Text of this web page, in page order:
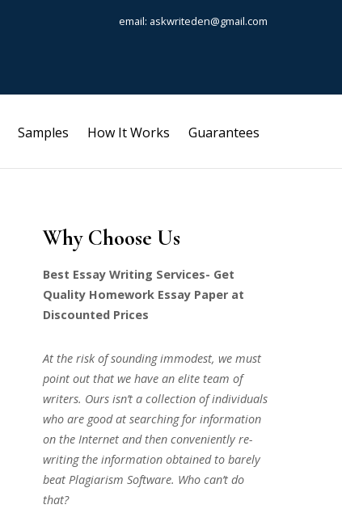
email: askwriteden@gmail.com
Samples How It Works Guarantees
Why Choose Us
Best Essay Writing Services- Get
Quality Homework Essay Paper at
Discounted Prices
At the risk of sounding immodest, we must
point out that we have an elite team of
writers. Ours isn’t a collection of individuals
who are good at searching for information
on the Internet and then conveniently re-
writing the information obtained to barely
beat Plagiarism Software. Who can’t do
that?